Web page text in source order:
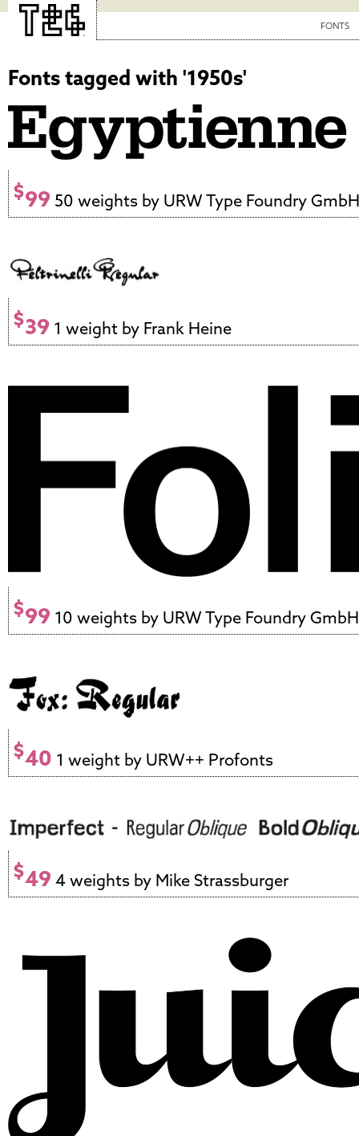
FONTS
Fonts tagged with '1950s'
$99 50 weights by URW Type Foundry GmbH
$39 1 weight by Frank Heine
$99 10 weights by URW Type Foundry GmbH
$40 1 weight by URW++ Profonts
$49 4 weights by Mike Strassburger